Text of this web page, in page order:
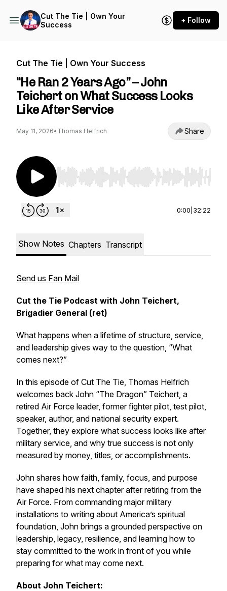
Cut The Tie | Own Your
Success
+ Follow
Cut The Tie | Own Your Success
“He Ran 2 Years Ago” – John
Teichert on What Success Looks
Like After Service
May 11, 2026• Thomas Helfrich Share
Use Left/Right to seek, Home/End to jump to
0:00 32:22
Show Notes Chapters Transcript
Send us Fan Mail
Cut the Tie Podcast with John Teichert,
Brigadier General (ret)
What happens when a lifetime of structure, service,
and leadership gives way to the question, “What
comes next?”
In this episode of Cut The Tie, Thomas Helfrich
welcomes back John “The Dragon” Teichert, a
retired Air Force leader, former fighter pilot, test pilot,
speaker, author, and national security expert.
Together, they explore what success looks like after
military service, and why true success is not only
measured by money, titles, or accomplishments.
John shares how faith, family, focus, and purpose
have shaped his next chapter after retiring from the
Air Force. From commanding major military
installations to writing about America’s spiritual
foundation, John brings a grounded perspective on
leadership, legacy, resilience, and learning how to
stay committed to the work in front of you while
preparing for what may come next.
About John Teichert: